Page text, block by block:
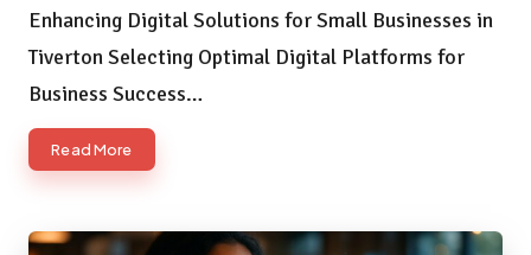
by
Enhancing Digital Solutions for Small Businesses in
Tiverton Selecting Optimal Digital Platforms for
Business Success…
Read More